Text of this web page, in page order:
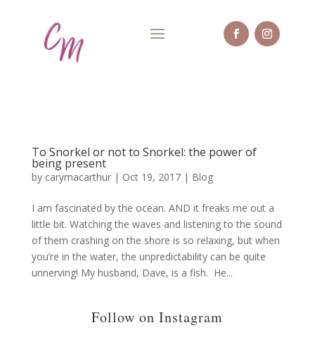
To Snorkel or not to Snorkel: the power of
being present
by carymacarthur| Oct 19, 2017| Blog
I am fascinated by the ocean. AND it freaks me out a
little bit. Watching the waves and listening to the sound
of them crashing on the shore is so relaxing, but when
you’re in the water, the unpredictability can be quite
unnerving! My husband, Dave, is a fish. He...
Follow on Instagram